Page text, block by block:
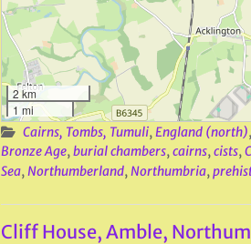
2 km
1 mi
Cairns, Tombs, Tumuli,England (north),
Bronze Age,burial chambers,cairns,cists,
Sea,Northumberland,Northumbria,
Cliff House, Amble,